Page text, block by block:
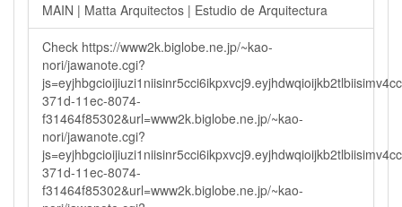
MAIN | Matta Arquitectos | Estudio de Arquitectura
Check https://www2k.biglobe.ne.jp/~kao-
nori/jawanote.cgi?
371d-11ec-8074-
f31464f85302&url=www2k.biglobe.ne.jp/~kao-
nori/jawanote.cgi?
371d-11ec-8074-
f31464f85302&url=www2k.biglobe.ne.jp/~kao-